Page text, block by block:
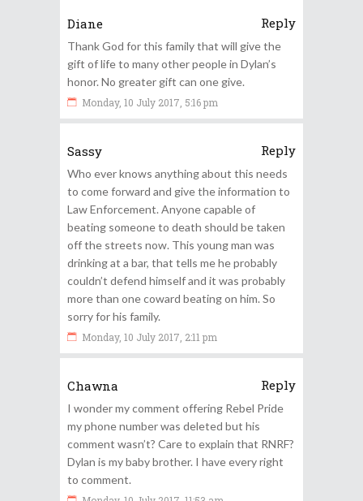
Diane Reply
Thank God for this family that will give the
gift of life to many other people in Dylan’s
honor. No greater gift can one give.
Monday, 10 July 2017, 5:16 pm
Sassy Reply
Who ever knows anything about this needs
to come forward and give the information to
Law Enforcement. Anyone capable of
beating someone to death should be taken
off the streets now. This young man was
drinking at a bar, that tells me he probably
couldn’t defend himself and it was probably
more than one coward beating on him. So
sorry for his family.
Monday, 10 July 2017, 2:11 pm
Chawna Reply
I wonder my comment offering Rebel Pride
my phone number was deleted but his
comment wasn’t? Care to explain that RNRF?
Dylan is my baby brother. I have every right
to comment.